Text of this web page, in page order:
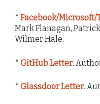
* Facebook/
Mark Flanagan,
Wilmer Hale.
* GitHub Letter.
* Glassdoor Letter.